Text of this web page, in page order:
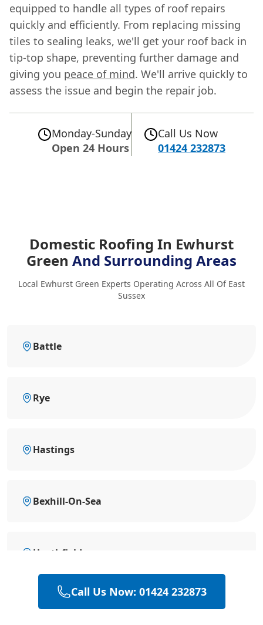
equipped to handle all types of roof repairs
quickly and efficiently. From replacing missing
tiles to sealing leaks, we'll get your roof back in
tip-top shape, preventing further damage and
giving you peace of mind. We'll arrive quickly to
assess the issue and begin the repair job.
Monday-Sunday
Open 24 Hours
Call Us Now
01424 232873
Domestic Roofing In Ewhurst
Green And Surrounding Areas
Local Ewhurst Green Experts Operating Across All Of East
Sussex
Battle
Rye
Hastings
Bexhill-On-Sea
Heathfield
Hailsham
Call Us Now: 01424 232873